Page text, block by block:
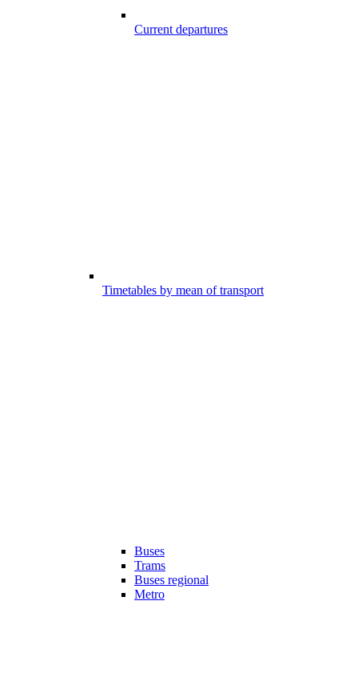
Current departures
Timetables by mean of transport
Buses
Trams
Buses regional
Metro